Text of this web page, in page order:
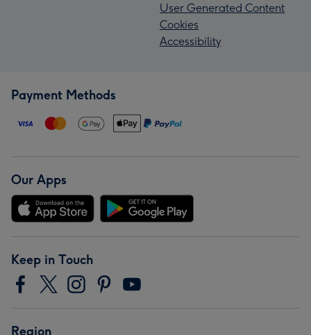
User Generated Content
Cookies
Accessibility
Payment Methods
Our Apps
Keep in Touch
Region